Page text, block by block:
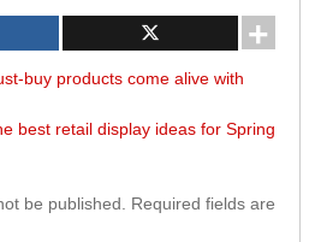
buy products come alive with
best retail display ideas for Spring
be published. Required fields are